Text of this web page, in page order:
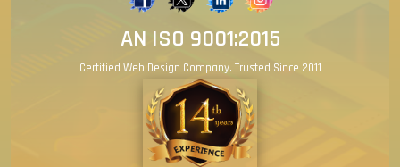
AN ISO 9001:2015
Certified Web Design Company. Trusted Since 2011